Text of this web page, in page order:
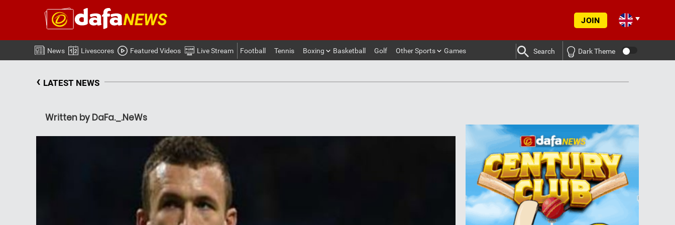
JOIN
News Livescores Featured Videos Live Stream Football Tennis Boxing Basketball Golf Other Sports Games Search Dark Theme
‹ LATEST NEWS
Written by DaFa._.NeWs